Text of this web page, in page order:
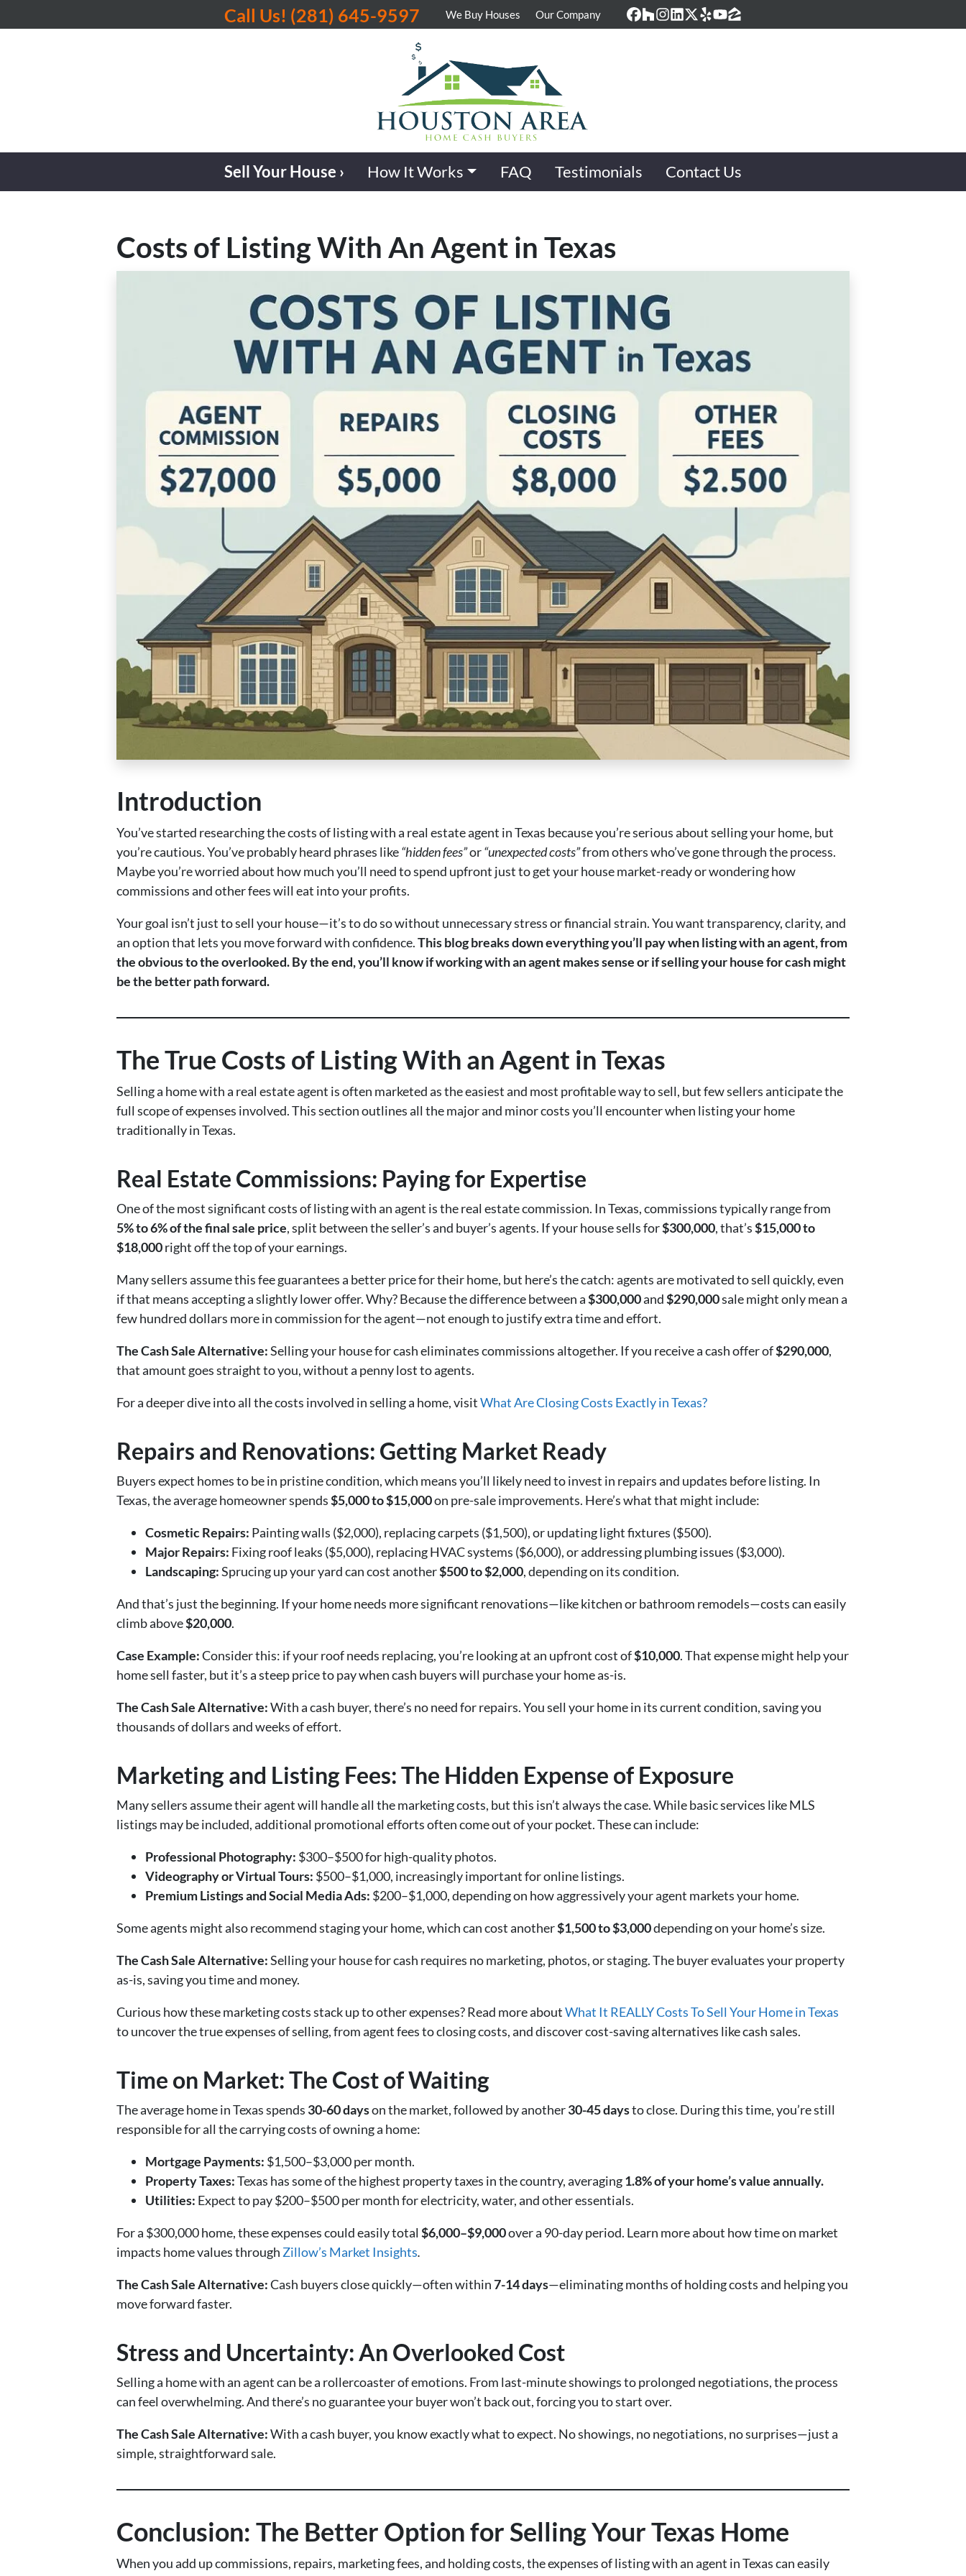
Call Us! (281) 645-9597 We Buy Houses Our Company
Facebook
Houzz
Instagram
LinkedIn
Twitter
YelpYouTube
Zillow
Sell Your House › How It Works FAQ Testimonials Contact Us
Costs of Listing With An Agent in Texas
Introduction
You’ve started researching the costs of listing with a real estate agent in Texas because you’re serious about selling your home, but
you’re cautious. You’ve probably heard phrases like“hidden fees”or“unexpected costs”from others who’ve gone through the process.
Maybe you’re worried about how much you’ll need to spend upfront just to get your house market-ready or wondering how
commissions and other fees will eat into your profits.
Your goal isn’t just to sell your house—it’s to do so without unnecessary stress or financial strain. You want transparency, clarity, and
an option that lets you move forward with confidence.This blog breaks down everything you’ll pay when listing with an agent, from
the obvious to the overlooked. By the end, you’ll know if working with an agent makes sense or if selling your house for cash might
be the better path forward.
The True Costs of Listing With an Agent in Texas
Selling a home with a real estate agent is often marketed as the easiest and most profitable way to sell, but few sellers anticipate the
full scope of expenses involved. This section outlines all the major and minor costs you’ll encounter when listing your home
traditionally in Texas.
Real Estate Commissions: Paying for Expertise
One of the most significant costs of listing with an agent is the real estate commission. In Texas, commissions typically range from
5% to 6% of the final sale price, split between the seller’s and buyer’s agents. If your house sells for$300,000, that’s$15,000 to
$18,000right off the top of your earnings.
Many sellers assume this fee guarantees a better price for their home, but here’s the catch: agents are motivated to sell quickly, even
if that means accepting a slightly lower offer. Why? Because the difference between a$300,000and$290,000sale might only mean a
few hundred dollars more in commission for the agent—not enough to justify extra time and effort.
The Cash Sale Alternative:Selling your house for cash eliminates commissions altogether. If you receive a cash offer of$290,000,
that amount goes straight to you, without a penny lost to agents.
For a deeper dive into all the costs involved in selling a home, visitWhat Are Closing Costs Exactly in Texas?
Repairs and Renovations: Getting Market Ready
Buyers expect homes to be in pristine condition, which means you’ll likely need to invest in repairs and updates before listing. In
Texas, the average homeowner spends$5,000 to $15,000on pre-sale improvements. Here’s what that might include:
Cosmetic Repairs: Painting walls ($2,000), replacing carpets ($1,500), or updating light fixtures ($500).
Major Repairs: Fixing roof leaks ($5,000), replacing HVAC systems ($6,000), or addressing plumbing issues ($3,000).
Landscaping:Sprucing up your yard can cost another$500 to $2,000, depending on its condition.
And that’s just the beginning. If your home needs more significant renovations—like kitchen or bathroom remodels—costs can easily
climb above$20,000.
Case Example:Consider this: if your roof needs replacing, you’re looking at an upfront cost of$10,000. That expense might help your
home sell faster, but it’s a steep price to pay when cash buyers will purchase your home as-is.
The Cash Sale Alternative:With a cash buyer, there’s no need for repairs. You sell your home in its current condition, saving you
thousands of dollars and weeks of effort.
Marketing and Listing Fees: The Hidden Expense of Exposure
Many sellers assume their agent will handle all the marketing costs, but this isn’t always the case. While basic services like MLS
listings may be included, additional promotional efforts often come out of your pocket. These can include:
Professional Photography: $300–$500 for high-quality photos.
Videography or Virtual Tours: $500–$1,000, increasingly important for online listings.
Premium Listings and Social Media Ads: $200–$1,000, depending on how aggressively your agent markets your home.
Some agents might also recommend staging your home, which can cost another$1,500 to $3,000depending on your home’s size.
The Cash Sale Alternative:Selling your house for cash requires no marketing, photos, or staging. The buyer evaluates your property
as-is, saving you time and money.
Curious how these marketing costs stack up to other expenses? Read more aboutWhat It REALLY Costs To Sell Your Home in Texas
to uncover the true expenses of selling, from agent fees to closing costs, and discover cost-saving alternatives like cash sales.
Time on Market: The Cost of Waiting
The average home in Texas spends 30-60 dayson the market, followed by another30-45 daysto close. During this time, you’re still
responsible for all the carrying costs of owning a home:
Mortgage Payments: $1,500–$3,000 per month.
Property Taxes:Texas has some of the highest property taxes in the country, averaging1.8% of your home’s value annually.
Utilities: Expect to pay $200–$500 per month for electricity, water, and other essentials.
For a $300,000 home, these expenses could easily total $6,000–$9,000over a 90-day period. Learn more about how time on market
impacts home values through Zillow’s Market Insights.
The Cash Sale Alternative:Cash buyers close quickly—often within7-14 days—eliminating months of holding costs and helping you
move forward faster.
Stress and Uncertainty: An Overlooked Cost
Selling a home with an agent can be a rollercoaster of emotions. From last-minute showings to prolonged negotiations, the process
can feel overwhelming. And there’s no guarantee your buyer won’t back out, forcing you to start over.
The Cash Sale Alternative:With a cash buyer, you know exactly what to expect. No showings, no negotiations, no surprises—just a
simple, straightforward sale.
Conclusion: The Better Option for Selling Your Texas Home
When you add up commissions, repairs, marketing fees, and holding costs, the expenses of listing with an agent in Texas can easily